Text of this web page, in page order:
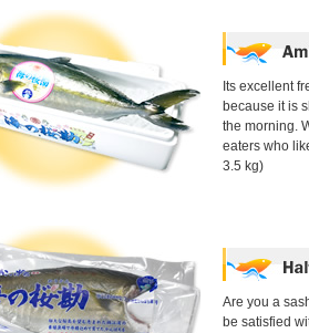
Its excellent
because it is
the morning.
eaters who
3.5 kg)
Are you a
be satisfied